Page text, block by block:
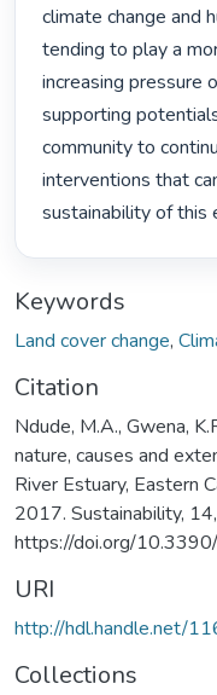
climate change and
tending to play a
increasing pressure
supporting
community to
interventions that
Keywords
Land cover change,
Citation
Ndude, M.A., Gwena,
nature, causes and
River Estuary, Eastern
2017. Sustainability,
https://doi.org/
URI
http://hdl.handle.net/
Collections